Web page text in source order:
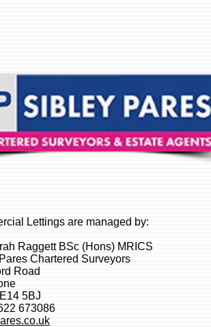
Lettings are managed by:
Raggett BSc (Hons) MRICS
Chartered Surveyors
Road
5BJ
673086